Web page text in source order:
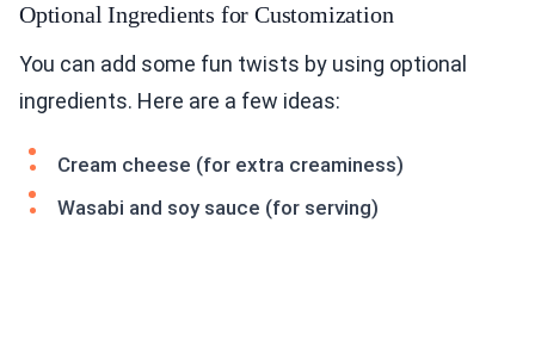
Optional Ingredients for Customization
You can add some fun twists by using optional
ingredients. Here are a few ideas:
Cream cheese (for extra creaminess)
Wasabi and soy sauce (for serving)